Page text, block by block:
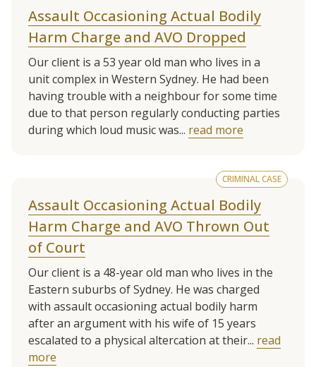
Assault Occasioning Actual Bodily
Harm Charge and AVO Dropped
Our client is a 53 year old man who lives in a
unit complex in Western Sydney. He had been
having trouble with a neighbour for some time
due to that person regularly conducting parties
during which loud music was... read more
CRIMINAL CASE
Assault Occasioning Actual Bodily
Harm Charge and AVO Thrown Out
of Court
Our client is a 48-year old man who lives in the
Eastern suburbs of Sydney. He was charged
with assault occasioning actual bodily harm
after an argument with his wife of 15 years
escalated to a physical altercation at their... read
more